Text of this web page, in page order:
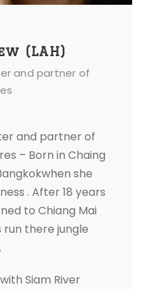
(LAH)
and partner of
and partner of
– Born in Chaing
she
. After 18 years
to Chiang Mai
there jungle
Siam River